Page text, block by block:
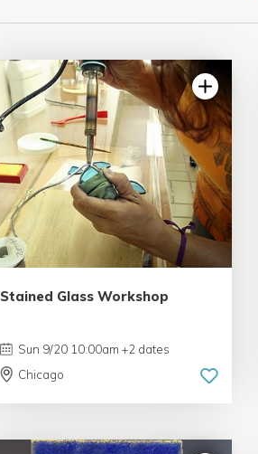
4.75 | 10 reviews
Stained Glass Workshop
Sun 9/20 10:00am +2 dates
Chicago